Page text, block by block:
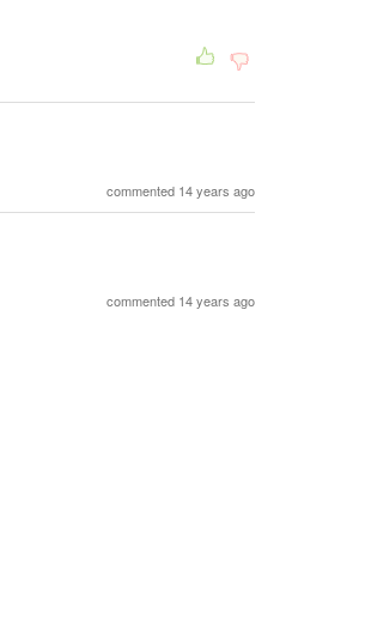
commented 14 years ago
commented 14 years ago